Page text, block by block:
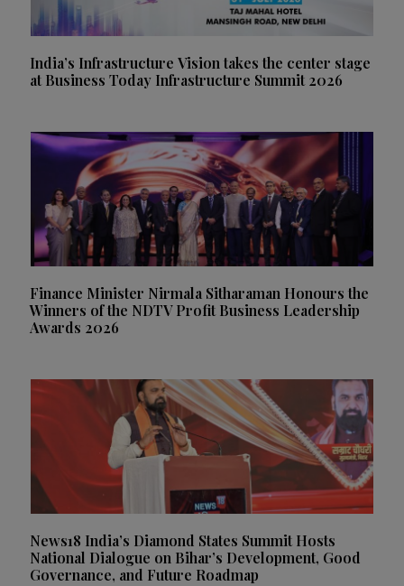
India’s Infrastructure Vision takes the center stage
at Business Today Infrastructure Summit 2026
Finance Minister Nirmala Sitharaman Honours the
Winners of the NDTV Profit Business Leadership
Awards 2026
News18 India’s Diamond States Summit Hosts
National Dialogue on Bihar’s Development, Good
Governance, and Future Roadmap